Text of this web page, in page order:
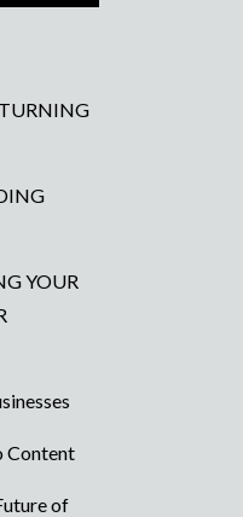
YOUR
Content
of